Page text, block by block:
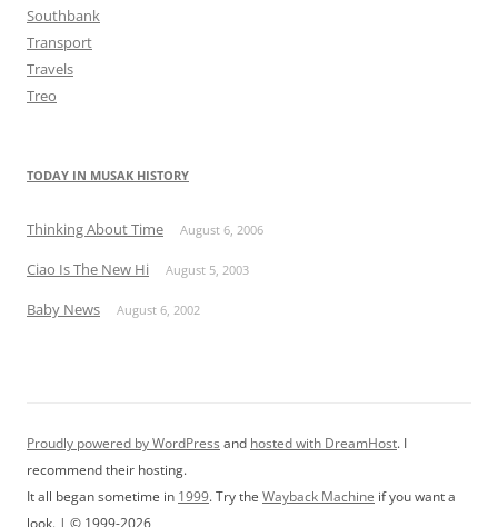
Southbank
Transport
Travels
Treo
TODAY IN MUSAK HISTORY
Thinking About Time August 6, 2006
Ciao Is The New Hi August 5, 2003
Baby News August 6, 2002
Proudly powered by WordPress and hosted with DreamHost. I
recommend their hosting.
It all began sometime in 1999. Try the Wayback Machine if you want a
look. | © 1999-2026